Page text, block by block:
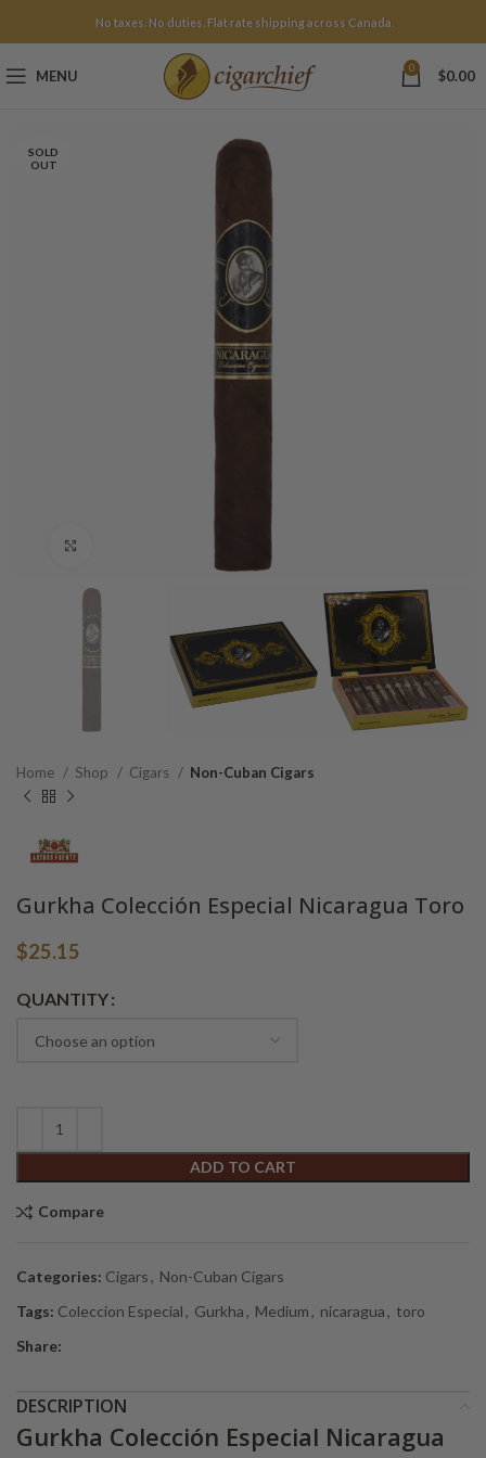
No taxes. No duties. Flat rate shipping across Canada.
MENU 0 $0.00
SOLD
OUT
Home Shop Cigars Non-Cuban Cigars
Gurkha Colección Especial Nicaragua Toro
$25.15
QUANTITY
ADD TO CART
Alternative:
Compare
Categories: Cigars, Non-Cuban Cigars
Tags: Coleccion Especial, Gurkha, Medium, nicaragua, toro
Share:
DESCRIPTION
Gurkha Colección Especial Nicaragua